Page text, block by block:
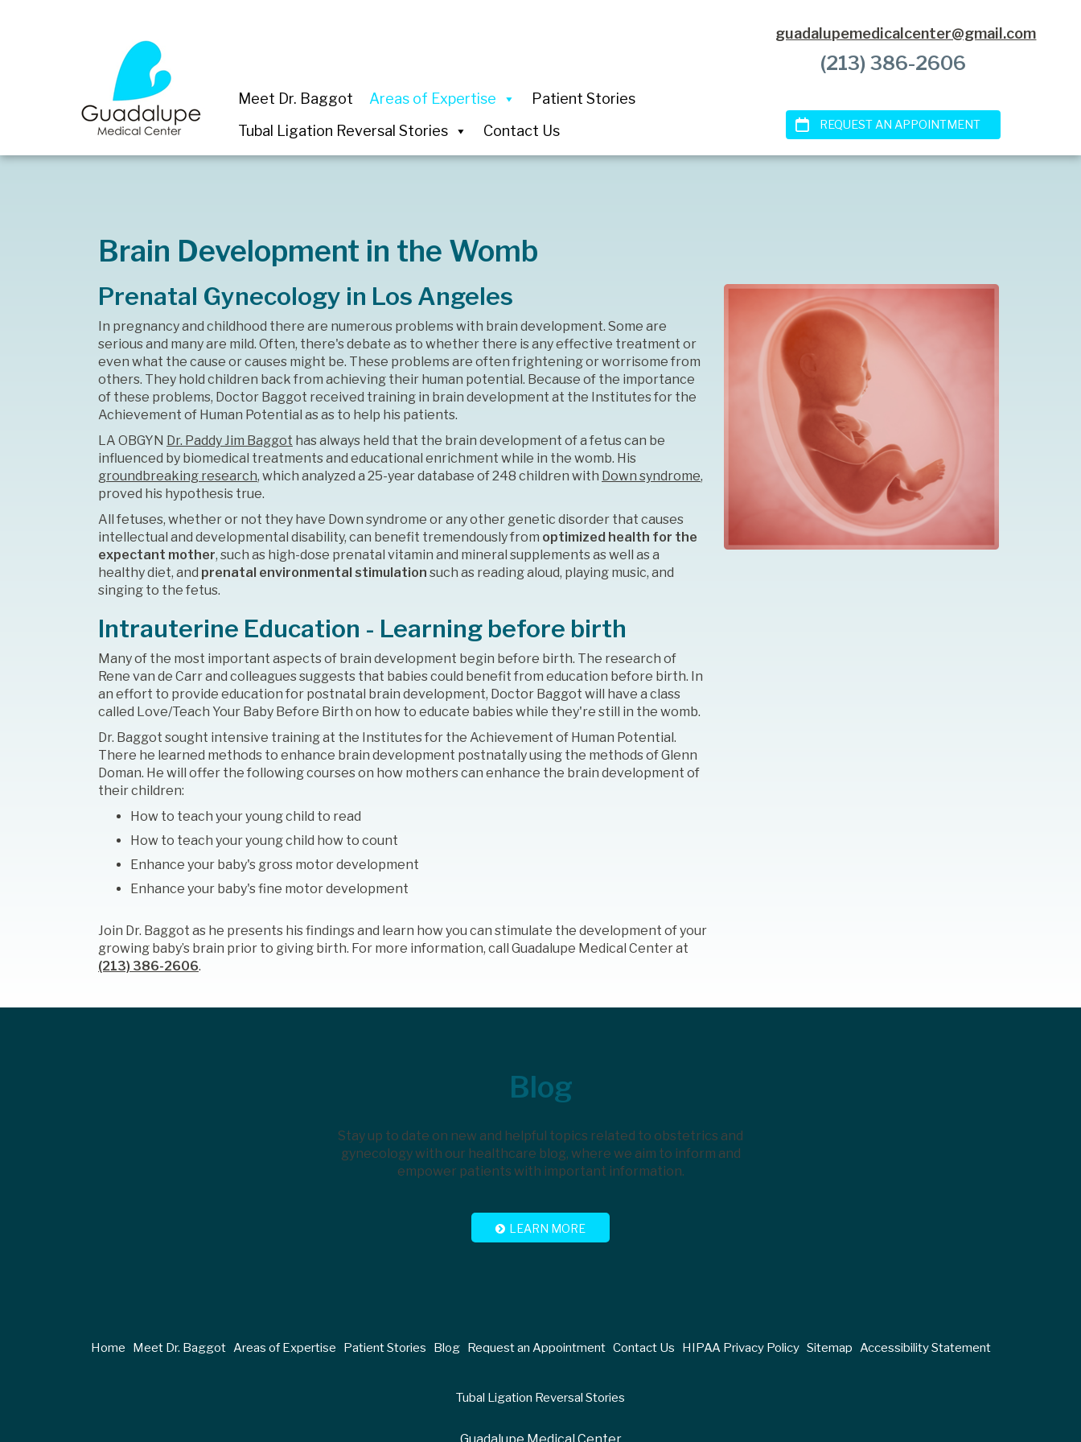
Meet Dr. Baggot Areas of Expertise
Patient Stories
Tubal Ligation Reversal Stories
Contact Us
guadalupemedicalcenter@gmail.com
(213) 386-2606
REQUEST AN APPOINTMENT
Brain Development in the Womb
Prenatal Gynecology in Los Angeles
In pregnancy and childhood there are numerous problems with brain development. Some are
serious and many are mild. Often, there's debate as to whether there is any effective treatment or
even what the cause or causes might be. These problems are often frightening or worrisome from
others. They hold children back from achieving their human potential. Because of the importance
of these problems, Doctor Baggot received training in brain development at the Institutes for the
Achievement of Human Potential as as to help his patients.
LA OBGYN Dr. Paddy Jim Baggot has always held that the brain development of a fetus can be
influenced by biomedical treatments and educational enrichment while in the womb. His
groundbreaking research, which analyzed a 25-year database of 248 children with Down syndrome,
proved his hypothesis true.
All fetuses, whether or not they have Down syndrome or any other genetic disorder that causes
intellectual and developmental disability, can benefit tremendously from optimized health for the
expectant mother, such as high-dose prenatal vitamin and mineral supplements as well as a
healthy diet, and prenatal environmental stimulation such as reading aloud, playing music, and
singing to the fetus.
Intrauterine Education - Learning before birth
Many of the most important aspects of brain development begin before birth. The research of
Rene van de Carr and colleagues suggests that babies could benefit from education before birth. In
an effort to provide education for postnatal brain development, Doctor Baggot will have a class
called Love/Teach Your Baby Before Birth on how to educate babies while they're still in the womb.
Dr. Baggot sought intensive training at the Institutes for the Achievement of Human Potential.
There he learned methods to enhance brain development postnatally using the methods of Glenn
Doman. He will offer the following courses on how mothers can enhance the brain development of
their children:
How to teach your young child to read
How to teach your young child how to count
Enhance your baby's gross motor development
Enhance your baby's fine motor development
Join Dr. Baggot as he presents his findings and learn how you can stimulate the development of your
growing baby’s brain prior to giving birth. For more information, call Guadalupe Medical Center at
(213) 386-2606.
Blog
Stay up to date on new and helpful topics related to obstetrics and
gynecology with our healthcare blog, where we aim to inform and
empower patients with important information.
LEARN MORE
Home Meet Dr. Baggot Areas of Expertise Patient Stories Blog Request an Appointment Contact Us HIPAA Privacy Policy Sitemap Accessibility Statement
Tubal Ligation Reversal Stories